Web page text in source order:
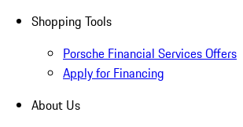
Shopping Tools
Porsche Financial Services Offers
Apply for Financing
About Us